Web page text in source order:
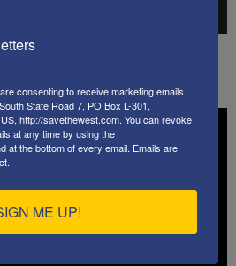
consenting to receive marketing emails
State Road 7, PO Box L-301,
http://savethewest.com. You can revoke
at any time by using the
at the bottom of every email. Emails are
ME UP!